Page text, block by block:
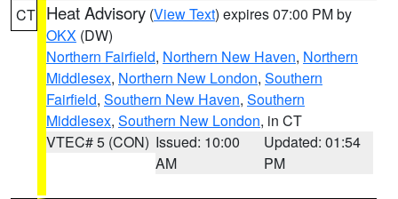
CT Heat Advisory (View Text) expires 07:00 PM by
OKX (DW)
Northern Fairfield, Northern New Haven, Northern
Middlesex, Northern New London, Southern
Fairfield, Southern New Haven, Southern
Middlesex, Southern New London, in CT
VTEC# 5 (CON) Issued: 10:00
AM
Updated: 01:54
PM